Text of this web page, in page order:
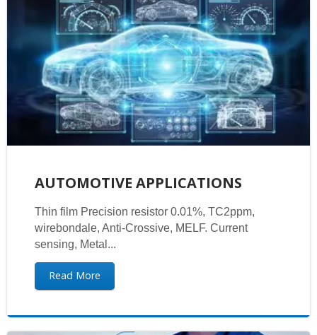
AUTOMOTIVE APPLICATIONS
Thin film Precision resistor 0.01%, TC2ppm,
wirebondale, Anti-Crossive, MELF. Current
sensing, Metal...
Read More